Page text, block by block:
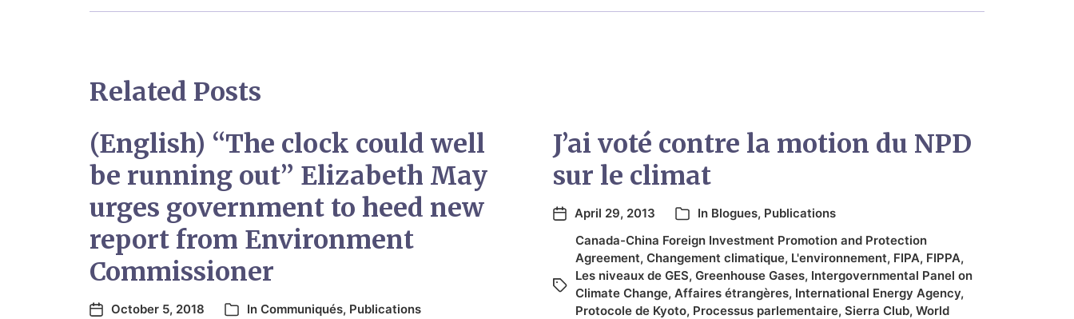
Related Posts
(English) “The clock could well
be running out” Elizabeth May
urges government to heed new
report from Environment
Commissioner
October 5, 2018 In Communiqués, Publications
J’ai voté contre la motion du NPD
sur le climat
April 29, 2013 In Blogues, Publications
Canada-China Foreign Investment Promotion and Protection
Agreement, Changement climatique, L'environnement, FIPA, FIPPA,
Les niveaux de GES, Greenhouse Gases, Intergovernmental Panel on
Climate Change, Affaires étrangères, International Energy Agency,
Protocole de Kyoto, Processus parlementaire, Sierra Club, World